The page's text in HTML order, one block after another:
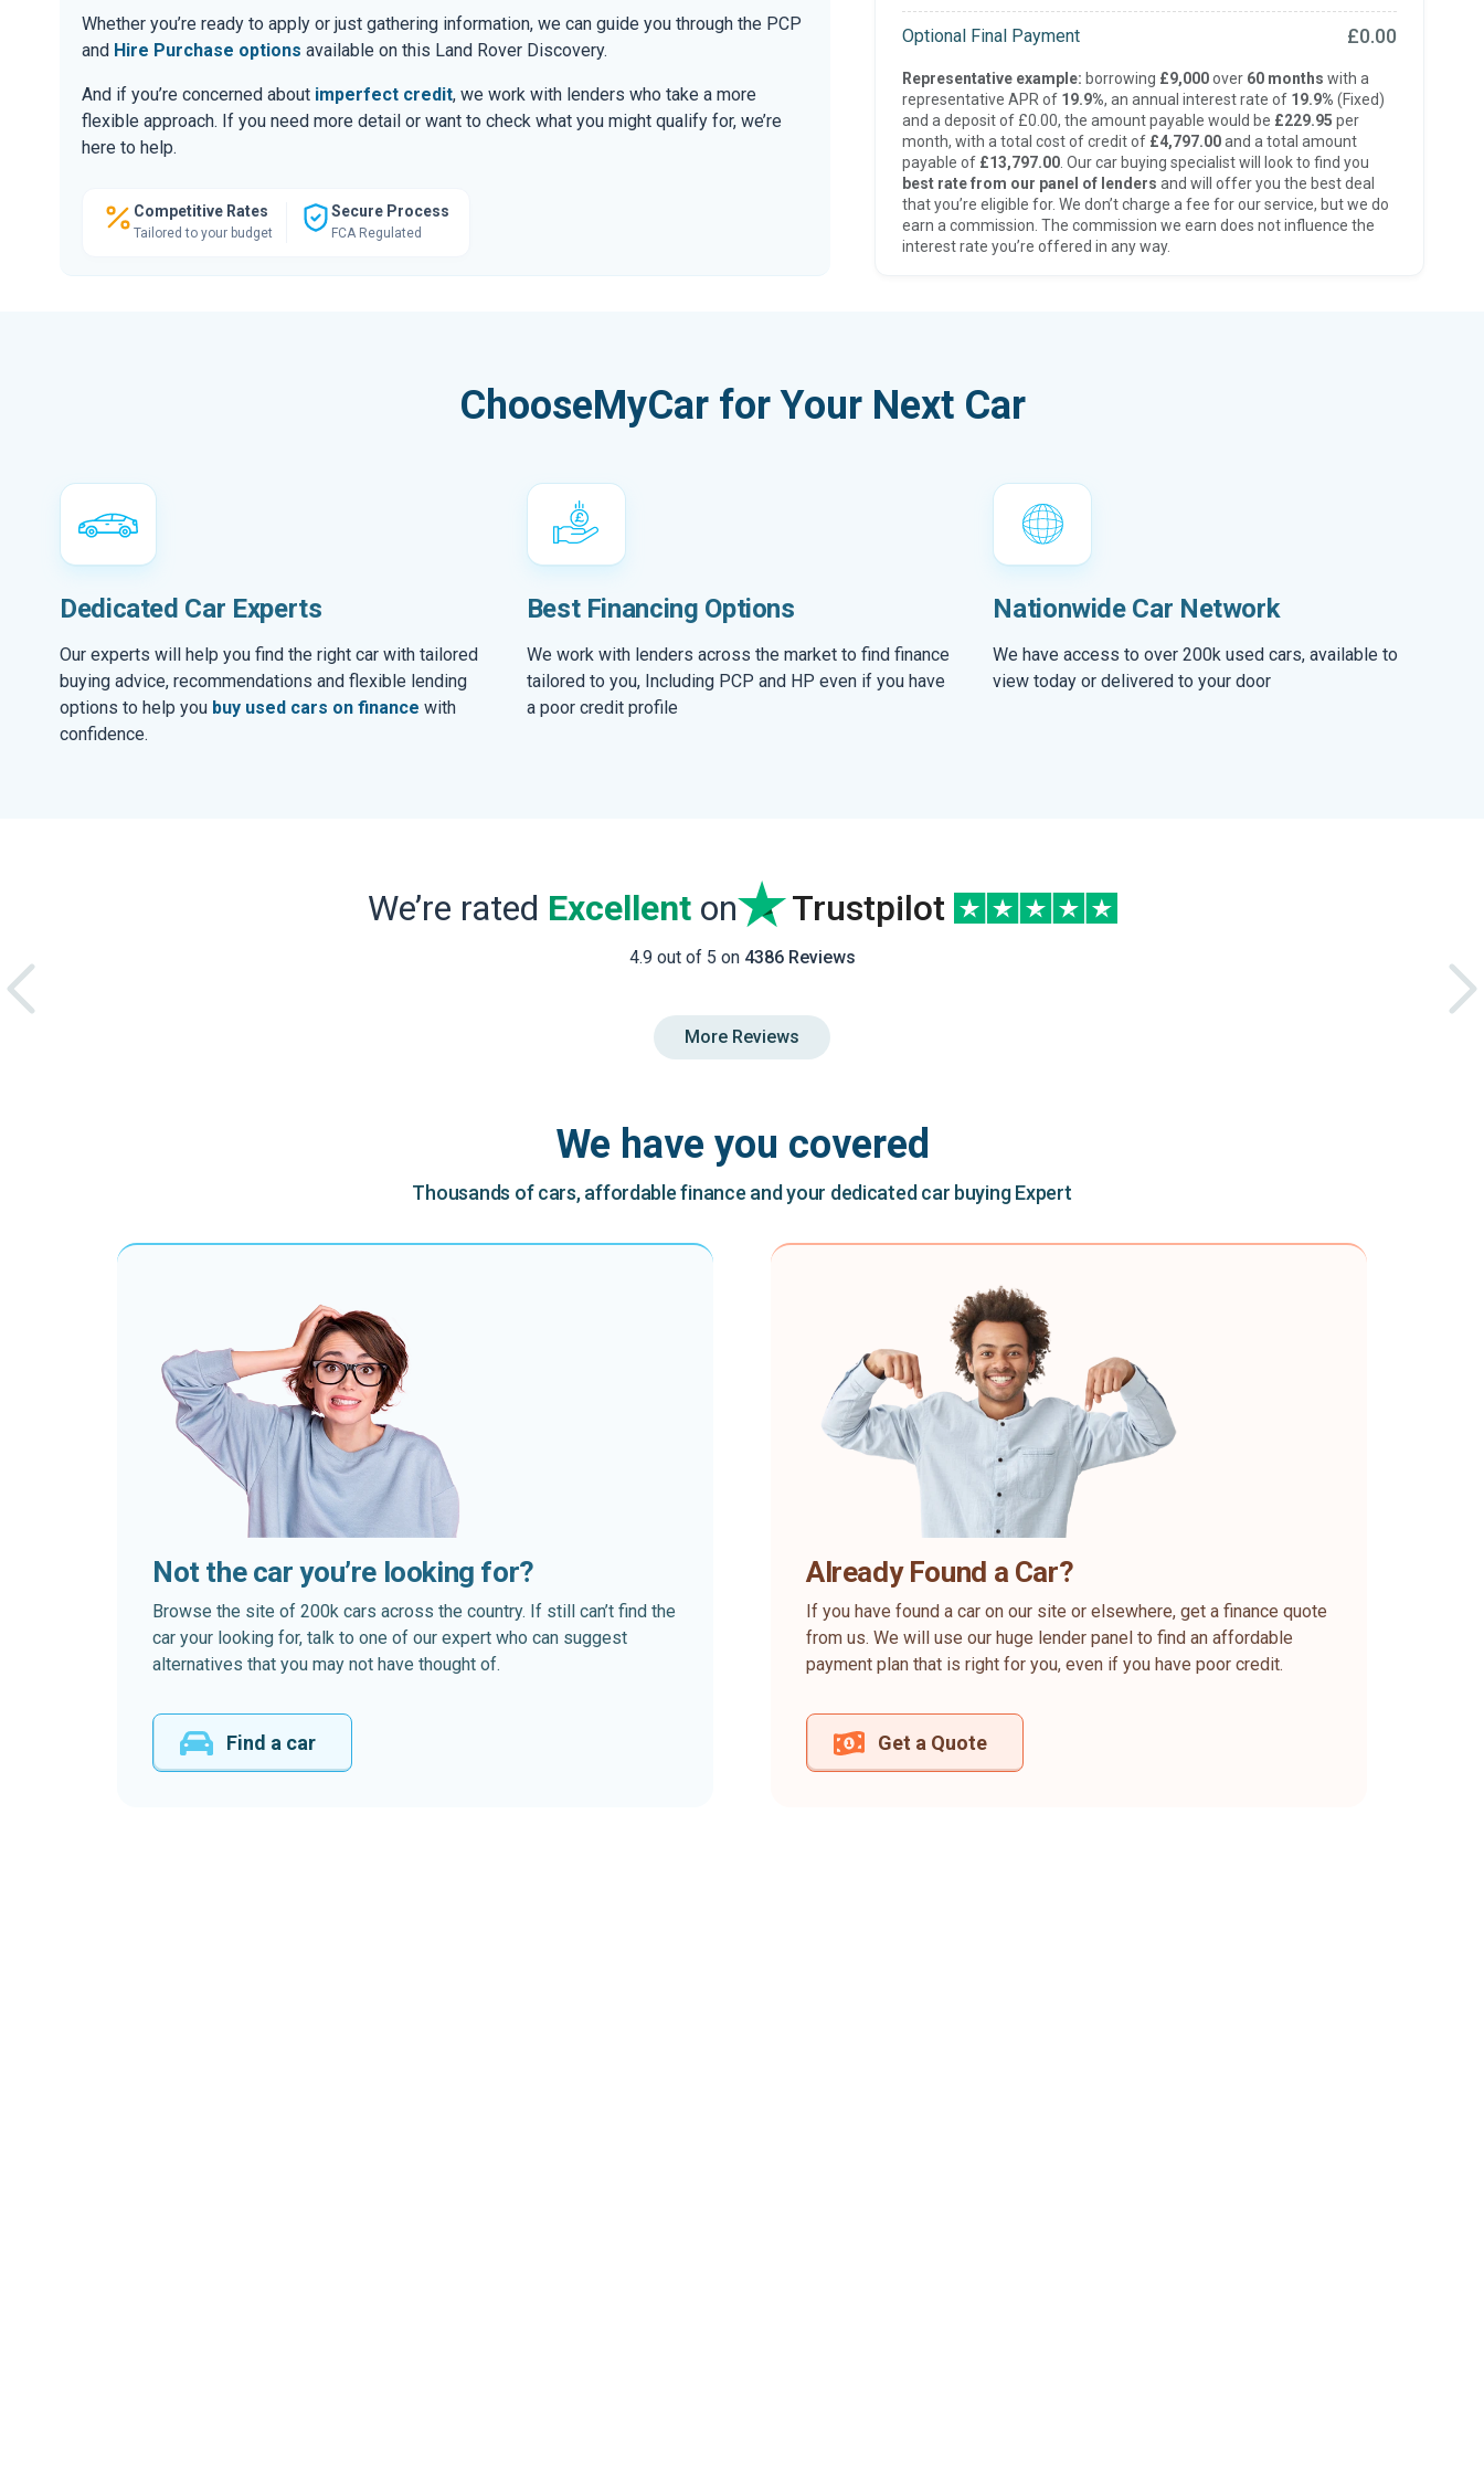
Whether you’re ready to apply or just gathering information, we can guide you through the PCP
and Hire Purchase options available on this Land Rover Discovery.
And if you’re concerned about imperfect credit, we work with lenders who take a more
flexible approach. If you need more detail or want to check what you might qualify for, we’re
here to help.
Competitive Rates
Tailored to your budget
Secure Process
FCA Regulated
Optional Final Payment £0.00
Representative example: borrowing £9,000over 60 months with a
representative APR of 19.9%, an annual interest rate of 19.9% (Fixed)
and a deposit of £0.00, the amount payable would be £229.95 per
month, with a total cost of credit of £4,797.00and a total amount
payable of £13,797.00. Our car buying specialist will look to find you
best rate from our panel of lenders and will offer you the best deal
that you’re eligible for. We don’t charge a fee for our service, but we do
earn a commission. The commission we earn does not influence the
interest rate you’re offered in any way.
ChooseMyCar for Your Next Car
Dedicated Car Experts
Our experts will help you find the right car with tailored
buying advice, recommendations and flexible lending
options to help you buy used cars on finance with
confidence.
Best Financing Options
We work with lenders across the market to find finance
tailored to you, Including PCP and HP even if you have
a poor credit profile
Nationwide Car Network
We have access to over 200k used cars, available to
view today or delivered to your door
We’re rated Excellenton Trustpilot
4.9 out of 5 on 4386 Reviews
More Reviews
We have you covered
Thousands of cars, affordable finance and your dedicated car buying Expert
Not the car you’re looking for?
Browse the site of 200k cars across the country. If still can’t find the
car your looking for, talk to one of our expert who can suggest
alternatives that you may not have thought of.
Find a car
Already Found a Car?
If you have found a car on our site or elsewhere, get a finance quote
from us. We will use our huge lender panel to find an affordable
payment plan that is right for you, even if you have poor credit.
Get a Quote